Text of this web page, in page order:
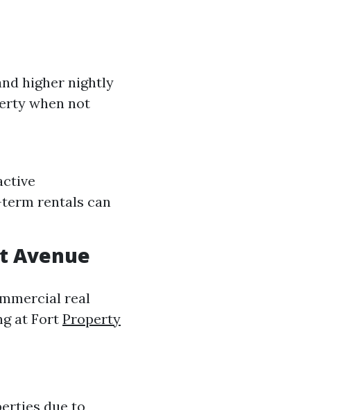
higher nightly
when not
rentals can
Avenue
real
at Fort Property
due to